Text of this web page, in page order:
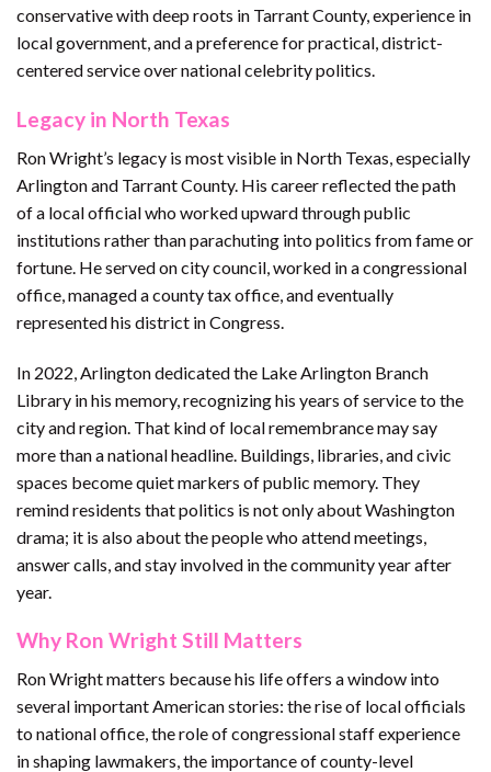
conservative with deep roots in Tarrant County, experience in
local government, and a preference for practical, district-
centered service over national celebrity politics.
Legacy in North Texas
Ron Wright’s legacy is most visible in North Texas, especially
Arlington and Tarrant County. His career reflected the path
of a local official who worked upward through public
institutions rather than parachuting into politics from fame or
fortune. He served on city council, worked in a congressional
office, managed a county tax office, and eventually
represented his district in Congress.
In 2022, Arlington dedicated the Lake Arlington Branch
Library in his memory, recognizing his years of service to the
city and region. That kind of local remembrance may say
more than a national headline. Buildings, libraries, and civic
spaces become quiet markers of public memory. They
remind residents that politics is not only about Washington
drama; it is also about the people who attend meetings,
answer calls, and stay involved in the community year after
year.
Why Ron Wright Still Matters
Ron Wright matters because his life offers a window into
several important American stories: the rise of local officials
to national office, the role of congressional staff experience
in shaping lawmakers, the importance of county-level